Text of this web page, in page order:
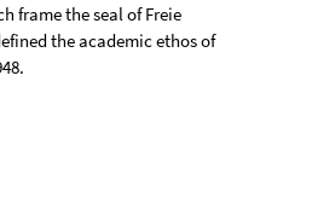
frame the seal of Freie
the academic ethos of